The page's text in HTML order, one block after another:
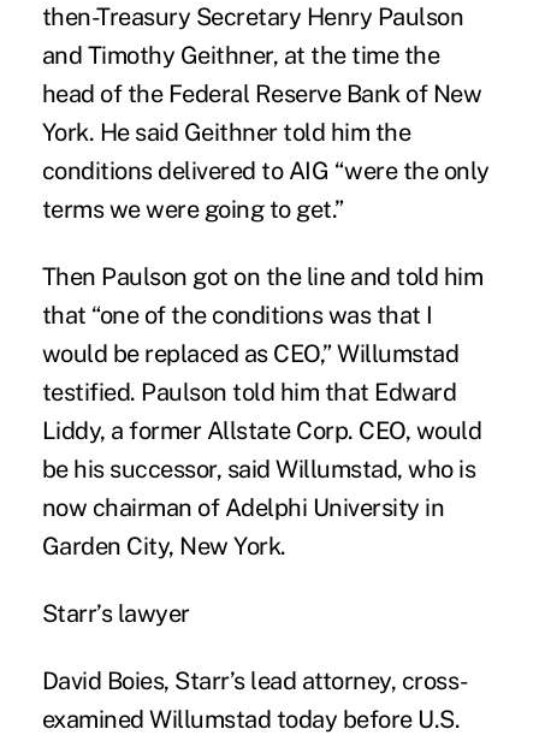
then-Treasury Secretary Henry Paulson
and Timothy Geithner, at the time the
head of the Federal Reserve Bank of New
York. He said Geithner told him the
conditions delivered to AIG “were the only
terms we were going to get.”
Then Paulson got on the line and told him
that “one of the conditions was that I
would be replaced as CEO,” Willumstad
testified. Paulson told him that Edward
Liddy, a former Allstate Corp. CEO, would
be his successor, said Willumstad, who is
now chairman of Adelphi University in
Garden City, New York.
Starr’s lawyer
David Boies, Starr’s lead attorney, cross-
examined Willumstad today before U.S.